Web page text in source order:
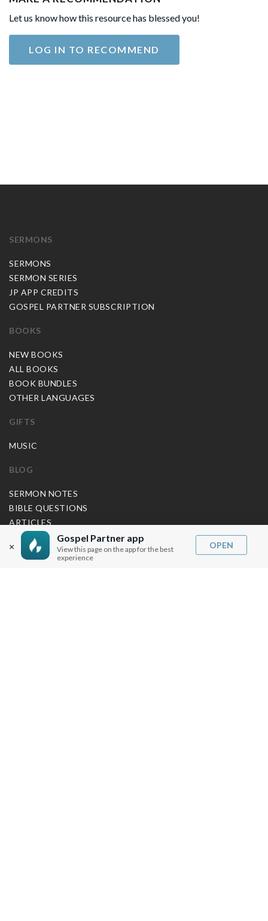
Let us know how this resource has blessed you!
LOG IN TO RECOMMEND
×
Gospel Partner app
View this page on the app for the best
experience
OPEN
SERMONS
SERMONS
SERMON SERIES
JP APP CREDITS
GOSPEL PARTNER SUBSCRIPTION
BOOKS
NEW BOOKS
ALL BOOKS
BOOK BUNDLES
OTHER LANGUAGES
GIFTS
MUSIC
BLOG
SERMON NOTES
BIBLE QUESTIONS
ARTICLES
PRAISE REPORTS
SHARE PRAISE REPORTS